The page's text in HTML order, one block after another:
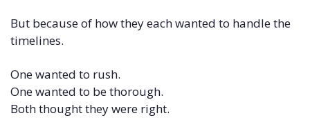
But because of how they each wanted to handle the
timelines.
One wanted to rush.
One wanted to be thorough.
Both thought they were right.